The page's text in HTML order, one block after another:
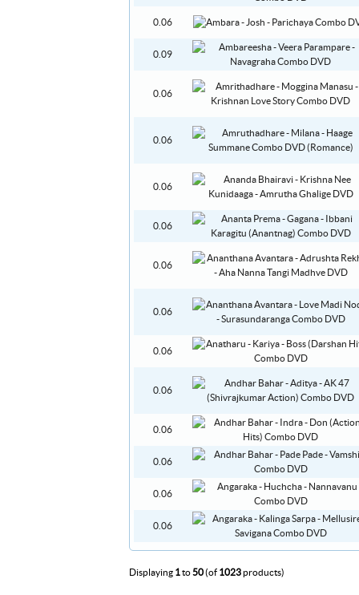
0.06
0.09
0.06
0.06
0.06
0.06
0.06
0.06
0.06
0.06
0.06
0.06
0.06
0.06
Displaying 1to50(of 1023products)